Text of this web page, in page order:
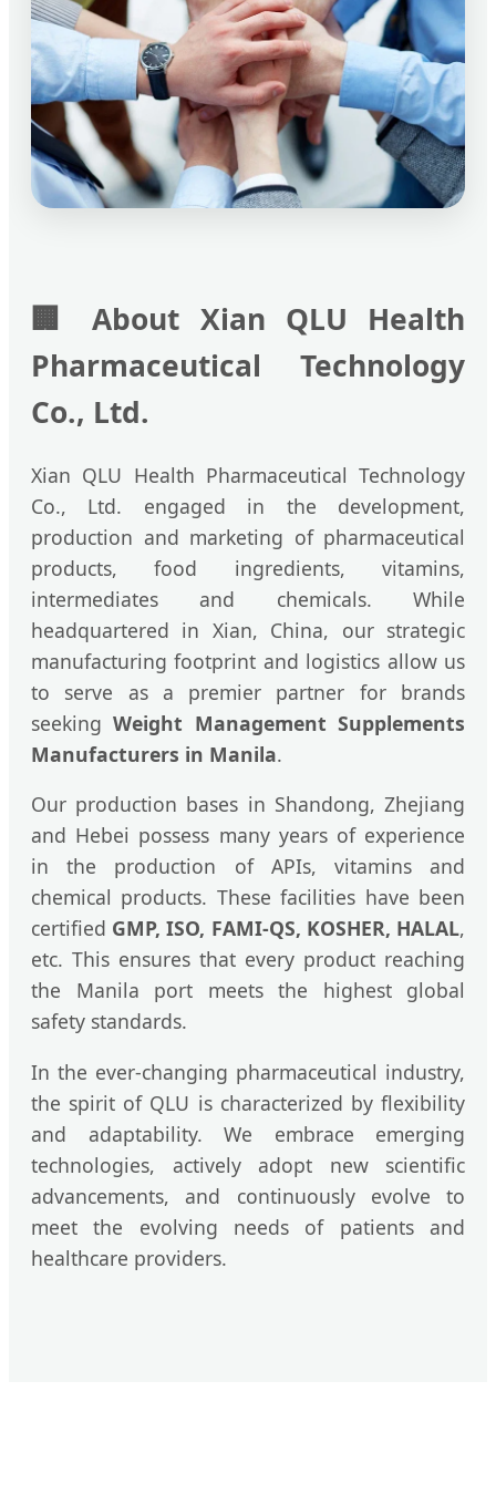
🏢
About Xian QLU Health
Pharmaceutical Technology
Co., Ltd.
Xian QLU Health Pharmaceutical Technology
Co., Ltd. engaged in the development,
production and marketing of pharmaceutical
products, food ingredients, vitamins,
intermediates and chemicals. While
headquartered in Xian, China, our strategic
manufacturing footprint and logistics allow us
to serve as a premier partner for brands
seekingWeight Management Supplements
Manufacturers in Manila.
Our production bases in Shandong, Zhejiang
and Hebei possess many years of experience
in the production of APIs, vitamins and
chemical products. These facilities have been
certified GMP, ISO, FAMI-QS, KOSHER, HALAL,
etc. This ensures that every product reaching
the Manila port meets the highest global
safety standards.
In the ever-changing pharmaceutical industry,
the spirit of QLU is characterized by flexibility
and adaptability. We embrace emerging
technologies, actively adopt new scientific
advancements, and continuously evolve to
meet the evolving needs of patients and
healthcare providers.